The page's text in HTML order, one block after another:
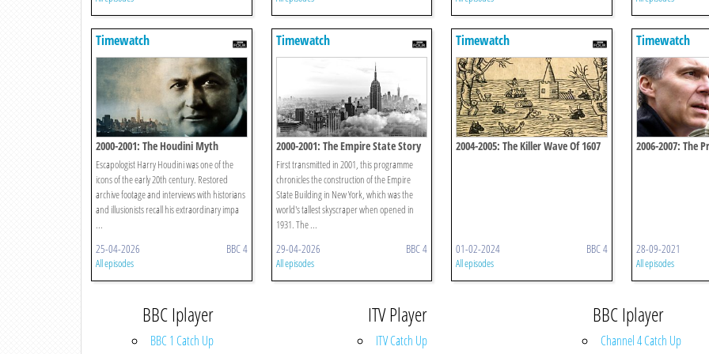
Timewatch
2000-2001: The Houdini Myth
Escapologist Harry Houdini was one of the
icons of the early 20th century. Restored
archive footage and interviews with historians
and illusionists recall his extraordinary impa
...
25-04-2026 BBC 4
All episodes
Timewatch
2000-2001: The Empire State Story
First transmitted in 2001, this programme
chronicles the construction of the Empire
State Building in New York, which was the
world's tallest skyscraper when opened in
1931. The ...
29-04-2026 BBC 4
All episodes
Timewatch
2004-2005: The Killer Wave Of 1607
01-02-2024 BBC 4
All episodes
Timewatch
2006-2007: The
28-09-2021
All episodes
BBC Iplayer
BBC 1 Catch Up
ITV Player
ITV Catch Up
BBC Iplayer
Channel 4 Catch Up